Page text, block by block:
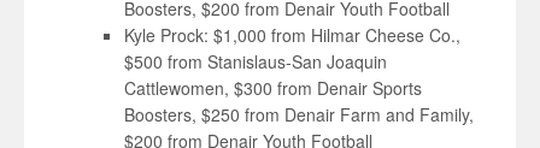
Boosters, $200 from Denair Youth Football
Kyle Prock: $1,000 from Hilmar Cheese Co.,
$500 from Stanislaus-San Joaquin
Cattlewomen, $300 from Denair Sports
Boosters, $250 from Denair Farm and Family,
$200 from Denair Youth Football